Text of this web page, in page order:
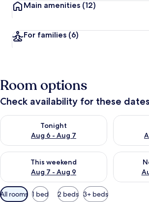
Main amenities (12)
For families (6)
Room options
Check availability for these dates
Tonight
Aug 6 - Aug 7
Check availability for tonight Aug 6 - Aug 7
Check
This weekend
Aug 7 - Aug 9
Check availability for this weekend Aug 7 -
Check
Available
All rooms 1 bed 2 beds 3+ beds